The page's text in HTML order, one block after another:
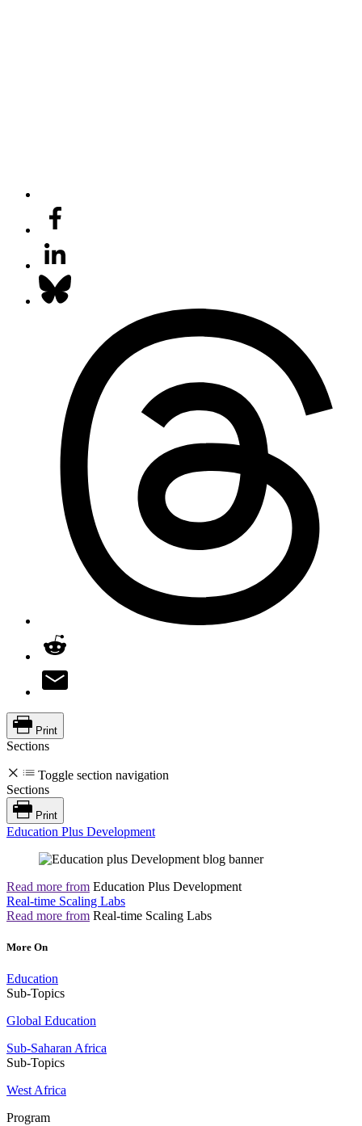
Print
Sections
Toggle section navigation
Sections
Print
Education Plus Development
Read more from Education Plus Development
Real-time Scaling Labs
Read more from Real-time Scaling Labs
More On
Education
Sub-Topics
Global Education
Sub-Saharan Africa
Sub-Topics
West Africa
Program